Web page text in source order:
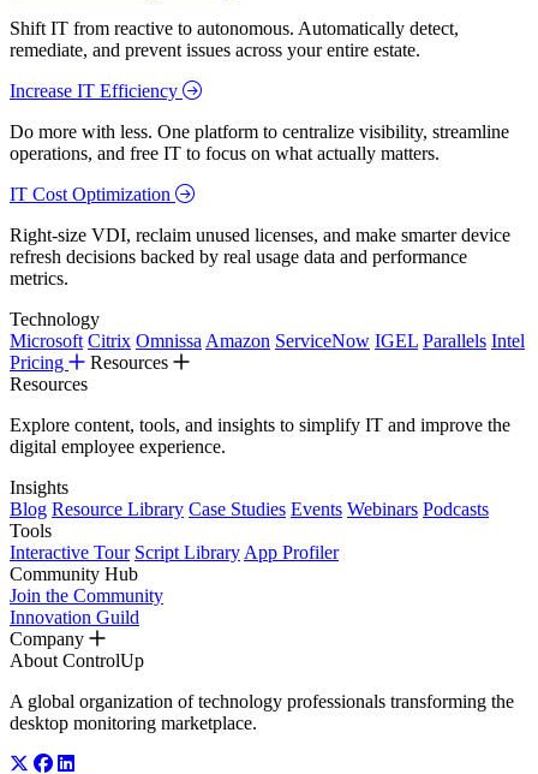
Shift IT from reactive to autonomous. Automatically detect,
remediate, and prevent issues across your entire estate.
Increase IT Efficiency
Do more with less. One platform to centralize visibility, streamline
operations, and free IT to focus on what actually matters.
IT Cost Optimization
Right-size VDI, reclaim unused licenses, and make smarter device
refresh decisions backed by real usage data and performance
metrics.
Technology
Microsoft Citrix Omnissa Amazon ServiceNow IGEL Parallels Intel
Pricing
Resources
Resources
Explore content, tools, and insights to simplify IT and improve the
digital employee experience.
Insights
Blog Resource Library Case Studies Events Webinars Podcasts
Tools
Interactive Tour Script Library App Profiler
Community Hub
Join the Community
Innovation Guild
Company
About ControlUp
A global organization of technology professionals transforming the
desktop monitoring marketplace.